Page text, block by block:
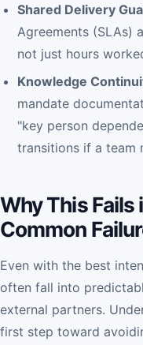
Shared Delivery
Agreements (SLAs)
not just hours
Knowledge
mandate
"key person
transitions if a team
Why This Fails
Common
Even with the best
often fall into
external partners.
first step toward